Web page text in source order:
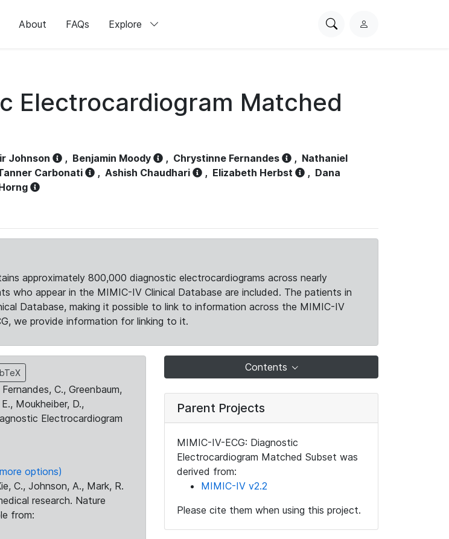
About FAQs Explore
SearchL
Electrocardiogram Matched
Johnson , Benjamin Moody , Chrystinne Fernandes , Nathaniel
Carbonati , Ashish Chaudhari , Elizabeth Herbst , Dana
approximately 800,000 diagnostic electrocardiograms across nearly
who appear in the MIMIC-IV Clinical Database are included. The patients in
Database, making it possible to link to information across the MIMIC-IV
we provide information for linking to it.
C., Greenbaum,
Moukheiber, D.,
Electrocardiogram
options)
C., Johnson, A., Mark, R.
research. Nature
from:
Contents
Parent Projects
MIMIC-IV-ECG: Diagnostic
Electrocardiogram Matched Subset was
derived from:
MIMIC-IV v2.2
Please cite them when using this project.